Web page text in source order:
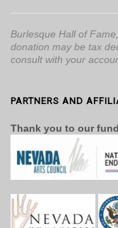
Burlesque Hall of
donation may be tax
consult with your
PARTNERS AND
Thank you to our